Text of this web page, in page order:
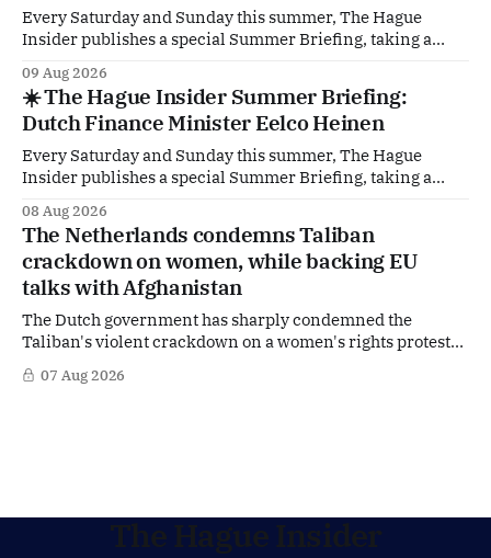
Every Saturday and Sunday this summer, The Hague
Insider publishes a special Summer Briefing, taking a
shaping The Hague, Brussels and beyond. How much
support is Ukraine actually receiving from the
Netherlands, what new projects are quietly taking shape
behind the
09 Aug 2026
☀️ The Hague Insider Summer Briefing:
Dutch Finance Minister Eelco Heinen
Every Saturday and Sunday this summer, The Hague
Insider publishes a special Summer Briefing, taking a
shaping The Hague, Brussels and beyond. Today: Dutch
Finance Minister Eelco Heinen. Our Summer Briefings
are freely accessible during the summer period. If you'
08 Aug 2026
The Netherlands condemns Taliban
crackdown on women, while backing EU
talks with Afghanistan
The Dutch government has sharply condemned the
Taliban's violent crackdown on a women's rights protest
in Afghanistan, accusing the regime of violating
fundamental human rights. Yet at the same time, The
07 Aug 2026
The Hague Insider